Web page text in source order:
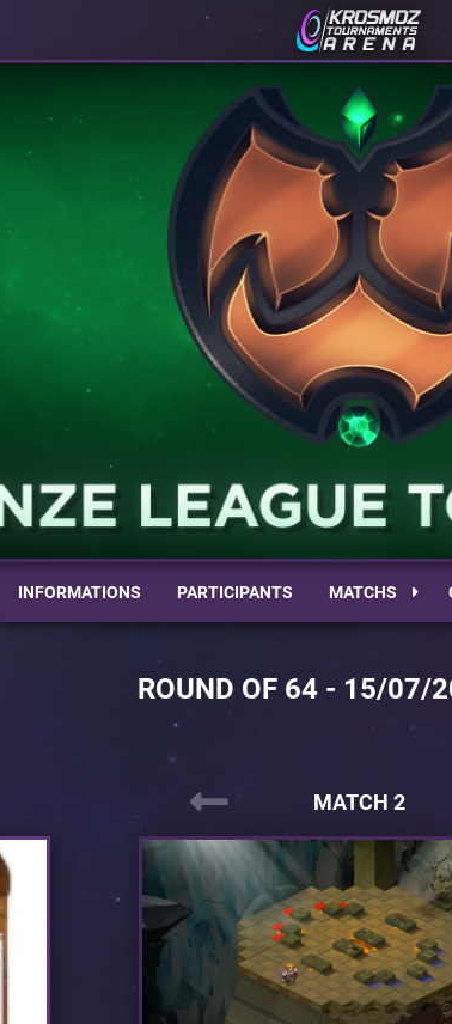
INFORMATIONS PARTICIPANTS MATCHS
ROUND OF 64 - 15/07/
MATCH 2